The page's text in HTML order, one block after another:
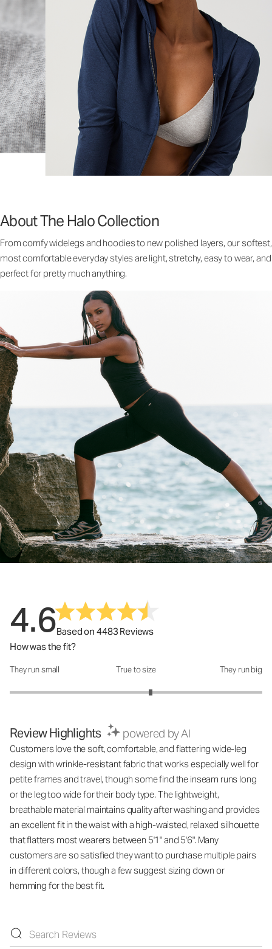
About The Halo Collection
From comfy widelegs and hoodies to new polished layers, our softest,
most comfortable everyday styles are light, stretchy, easy to wear, and
perfect for pretty much anything.
4.6Based on 4483 Reviews
How was the fit?
How was the fit?: 3.23 out of 5
They run small True to size They run big
Review Highlights powered by AI
Customers love the soft, comfortable, and flattering wide-leg
design with wrinkle-resistant fabric that works especially well for
petite frames and travel, though some find the inseam runs long
or the leg too wide for their body type. The lightweight,
breathable material maintains quality after washing and provides
an excellent fit in the waist with a high-waisted, relaxed silhouette
that flatters most wearers between 5'1" and 5'6". Many
customers are so satisfied they want to purchase multiple pairs
in different colors, though a few suggest sizing down or
hemming for the best fit.